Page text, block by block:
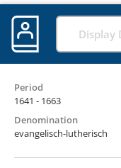
Display
Period
1641 - 1663
Denomination
evangelisch-lutherisch